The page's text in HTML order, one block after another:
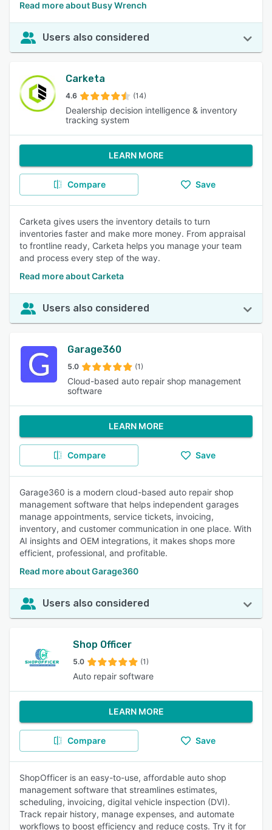
Read more about Busy Wrench
Users also considered
Carketa
4.6 (14)
Dealership decision intelligence & inventory
tracking system
LEARN MORE
Compare Save
Carketa gives users the inventory details to turn
inventories faster and make more money. From appraisal
to frontline ready, Carketa helps you manage your team
and process every step of the way.
Read more about Carketa
Users also considered
Garage360
5.0 (1)
Cloud-based auto repair shop management
software
LEARN MORE
Compare Save
Garage360 is a modern cloud-based auto repair shop
management software that helps independent garages
manage appointments, service tickets, invoicing,
inventory, and customer communication in one place. With
AI insights and OEM integrations, it makes shops more
efficient, professional, and profitable.
Read more about Garage360
Users also considered
Shop Officer
5.0 (1)
Auto repair software
LEARN MORE
Compare Save
ShopOfficer is an easy-to-use, affordable auto shop
management software that streamlines estimates,
scheduling, invoicing, digital vehicle inspection (DVI).
Track repair history, manage expenses, and automate
workflows to boost efficiency and reduce costs. Try it for